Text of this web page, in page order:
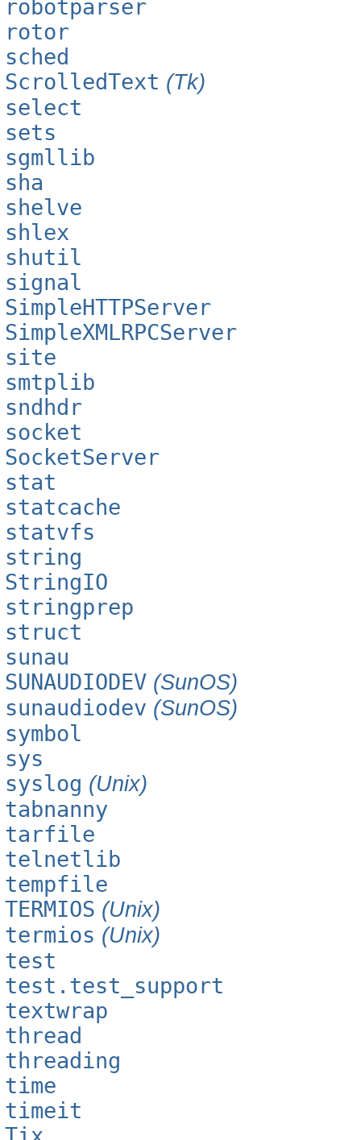
robotparser
rotor
sched
ScrolledText (Tk)
select
sets
sgmllib
sha
shelve
shlex
shutil
signal
SimpleHTTPServer
SimpleXMLRPCServer
site
smtplib
sndhdr
socket
SocketServer
stat
statcache
statvfs
string
StringIO
stringprep
struct
sunau
SUNAUDIODEV (SunOS)
sunaudiodev (SunOS)
symbol
sys
syslog (Unix)
tabnanny
tarfile
telnetlib
tempfile
TERMIOS (Unix)
termios (Unix)
test
test.test_support
textwrap
thread
threading
time
timeit